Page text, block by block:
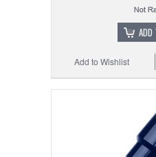
ADD
Add to Wishlist